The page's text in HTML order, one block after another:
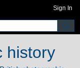
Sign In
history